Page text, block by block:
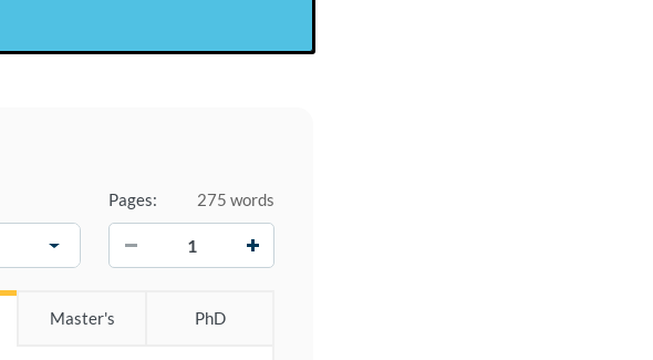
Pages: 275 words
Master's PhD